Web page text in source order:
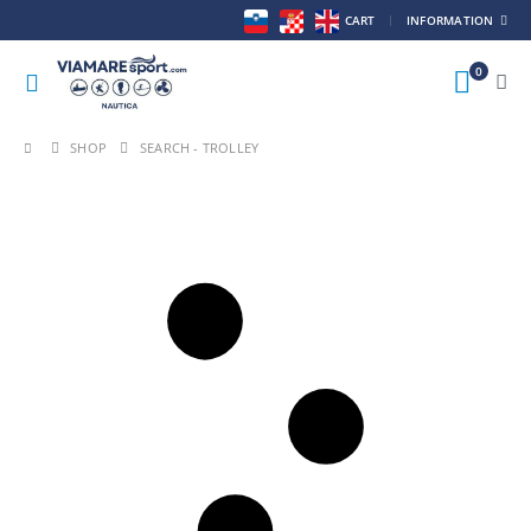
CART INFORMATION
0
SHOP SEARCH - TROLLEY